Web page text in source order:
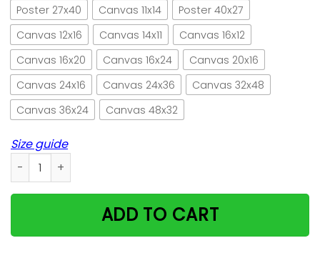
Poster 27x40
Canvas 11x14
Poster 40x27
Canvas 12x16
Canvas 14x11
Canvas 16x12
Canvas 16x20
Canvas 16x24
Canvas 20x16
Canvas 24x16
Canvas 24x36
Canvas 32x48
Canvas 36x24
Canvas 48x32
Size guide
Chef cat vert der ferk retro green paper poster no frame/
ADD TO CART